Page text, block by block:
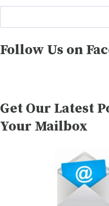
Follow Us on
Get Our Latest
Your Mailbox